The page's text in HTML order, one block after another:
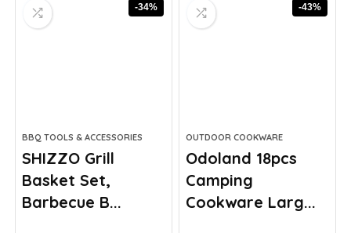
$44.99.
$29.99.
$23.75.
$17.99.
-34%
BBQ TOOLS & ACCESSORIES
SHIZZO Grill
Basket Set,
Barbecue B...
-43%
OUTDOOR COOKWARE
Odoland 18pcs
Camping
Cookware Larg...